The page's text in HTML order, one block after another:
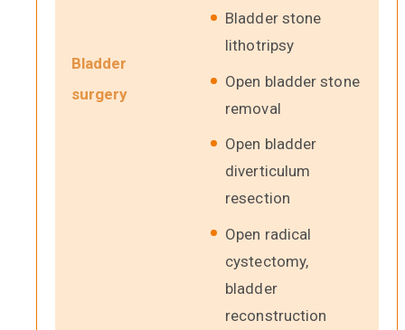
Bladder
surgery
Bladder stone
lithotripsy
Open bladder stone
removal
Open bladder
diverticulum
resection
Open radical
cystectomy,
bladder
reconstruction